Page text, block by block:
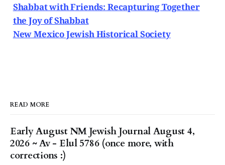
Shabbat with Friends: Recapturing Together
the Joy of Shabbat
New Mexico Jewish Historical Society
READ MORE
Early August NM Jewish Journal August 4,
2026 ~ Av - Elul 5786 (once more, with
corrections :)